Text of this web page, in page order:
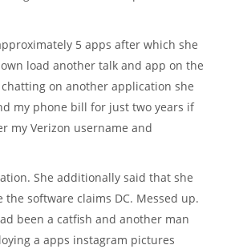
5 apps after which she
load another talk and app on the
on another application she
my phone bill for just two years if
my Verizon username and
She additionally said that she
the software claims DC. Messed up.
been a catfish and another man
a apps instagram pictures